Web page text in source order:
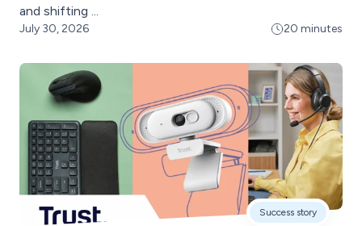
and shifting ...
July 30, 2026 20 minutes
Success story